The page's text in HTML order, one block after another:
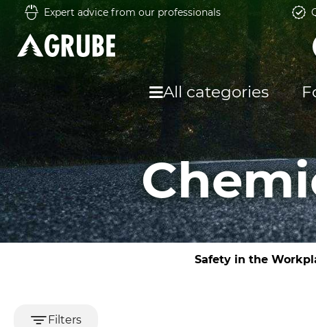
Expert advice from our professionals
All categories
Safety in the
Filters